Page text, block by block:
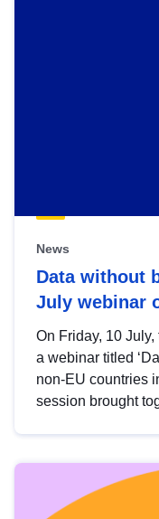
News
Data without
July webinar
On Friday, 10
a webinar titled
non-EU countries
session brought